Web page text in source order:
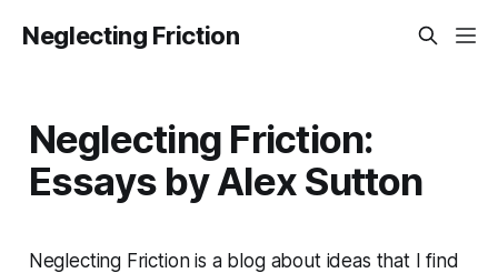
Neglecting Friction
Neglecting Friction:
Essays by Alex Sutton
Neglecting Friction is a blog about ideas that I find